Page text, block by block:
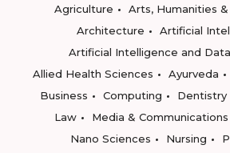
Agriculture
Arts, Humanities
Architecture
Artificial
Artificial Intelligence and
Allied Health Sciences
Ayurveda
Business
Computing Dentistry
Law
Media & Communications
Nano Sciences
Nursing